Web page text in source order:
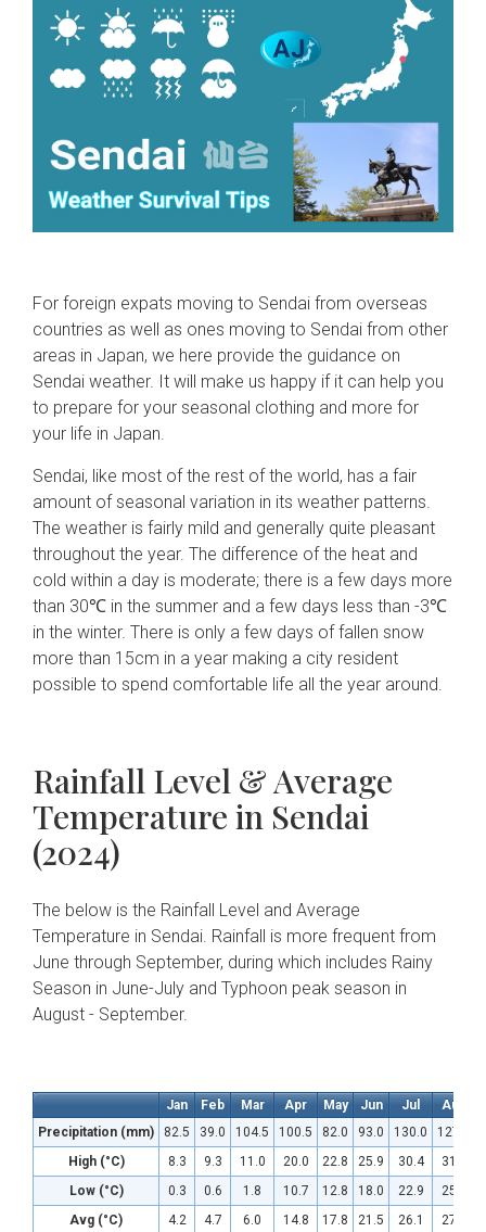
For foreign expats moving to Sendai from overseas
countries as well as ones moving to Sendai from other
areas in Japan, we here provide the guidance on
Sendai weather. It will make us happy if it can help you
to prepare for your seasonal clothing and more for
your life in Japan.
Sendai, like most of the rest of the world, has a fair
amount of seasonal variation in its weather patterns.
The weather is fairly mild and generally quite pleasant
throughout the year. The difference of the heat and
cold within a day is moderate; there is a few days more
than 30℃ in the summer and a few days less than -3℃
in the winter. There is only a few days of fallen snow
more than 15cm in a year making a city resident
possible to spend comfortable life all the year around.
Rainfall Level & Average
Temperature in Sendai
(2024)
The below is the Rainfall Level and Average
Temperature in Sendai. Rainfall is more frequent from
June through September, during which includes Rainy
Season in June-July and Typhoon peak season in
August - September.
Jan Feb Mar Apr May Jun Jul Aug
Precipitation (mm)
82.5 39.0 104.5 100.5 82.0 93.0 130.0 127.0
High (°C)
8.3 9.3 11.0 20.0 22.8 25.9 30.4 31.5
Low (°C)
0.3 0.6 1.8 10.7 12.8 18.0 22.9 25.0
Avg (°C)
4.2 4.7 6.0 14.8 17.8 21.5 26.1 27.4